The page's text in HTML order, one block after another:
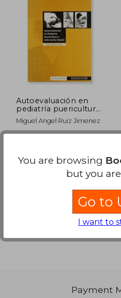
Autoevaluación en
pediatría puericultura
y enfermería infantil
Miguel Angel Ruiz Jimenez
66,89 €
Payment
You are browsing
but you
Go to
I want to